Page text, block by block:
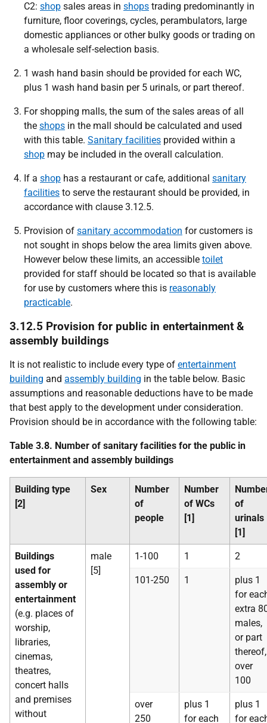
C2: shop sales areas in shops trading predominantly in
furniture, floor coverings, cycles, perambulators, large
domestic appliances or other bulky goods or trading on
a wholesale self-selection basis.
1 wash hand basin should be provided for each WC,
plus 1 wash hand basin per 5 urinals, or part thereof.
For shopping malls, the sum of the sales areas of all
the shops in the mall should be calculated and used
with this table. Sanitary facilities provided within a
shop may be included in the overall calculation.
If a shop has a restaurant or cafe, additional sanitary
facilities to serve the restaurant should be provided, in
accordance with clause 3.12.5.
Provision of sanitary accommodation for customers is
not sought in shops below the area limits given above.
However below these limits, an accessible toilet
provided for staff should be located so that is available
for use by customers where this is reasonably
practicable.
3.12.5 Provision for public in entertainment &
assembly buildings
It is not realistic to include every type of entertainment
building and assembly building in the table below. Basic
assumptions and reasonable deductions have to be made
that best apply to the development under consideration.
Provision should be in accordance with the following table:
Table 3.8. Number of sanitary facilities for the public in
entertainment and assembly buildings
Building type
[2]
Sex
Number
of
people
Number
of WCs
[1]
of
urinals
[1]
Buildings
used for
assembly or
entertainment
(e.g. places of
worship,
libraries,
cinemas,
theatres,
concert halls
and premises
without
male
[5]
1-100 1 2
101-250 1
plus 1
for
extra
males,
or part
thereof,
over
100
over
250
plus 1
for each
plus 1
for